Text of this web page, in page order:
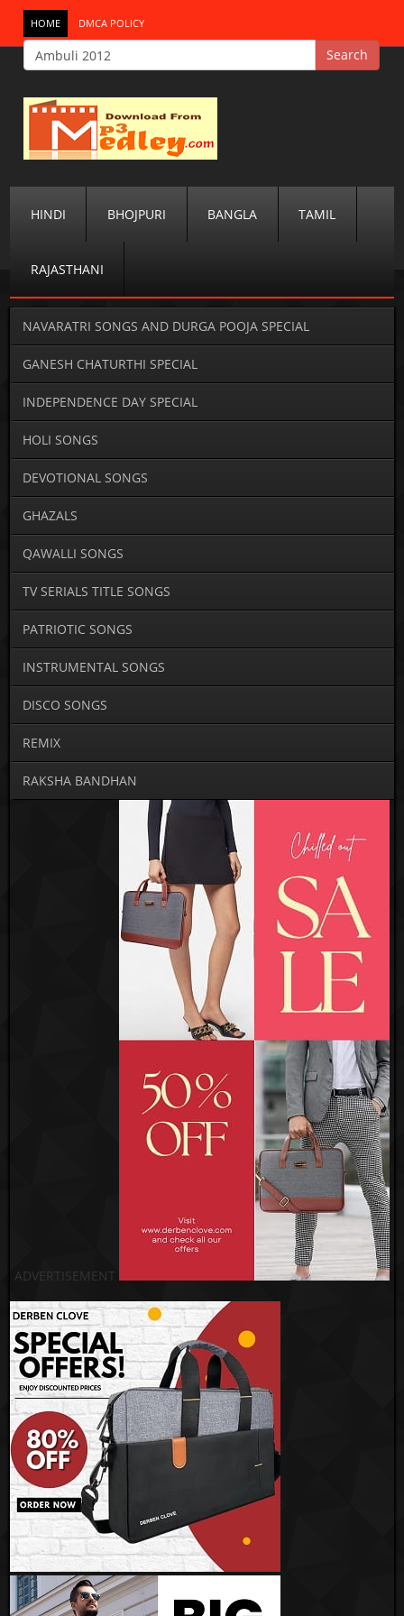
HOME DMCA POLICY
HINDI BHOJPURI BANGLA TAMIL
RAJASTHANI
NAVARATRI SONGS AND DURGA POOJA SPECIAL
GANESH CHATURTHI SPECIAL
INDEPENDENCE DAY SPECIAL
HOLI SONGS
DEVOTIONAL SONGS
GHAZALS
QAWALLI SONGS
TV SERIALS TITLE SONGS
PATRIOTIC SONGS
INSTRUMENTAL SONGS
DISCO SONGS
REMIX
RAKSHA BANDHAN
ADVERTISEMENT